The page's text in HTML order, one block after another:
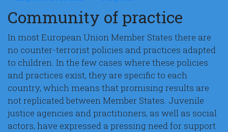
Community of practice
In most European Union Member States there are
no counter-terrorist policies and practices adapted
to children. In the few cases where these policies
and practices exist, they are specific to each
country, which means that promising results are
not replicated between Member States. Juvenile
justice agencies and practitioners, as well as social
actors, have expressed a pressing need for support